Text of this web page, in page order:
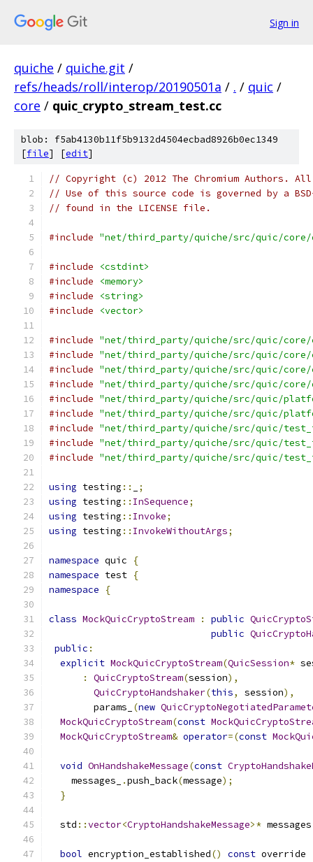
Sign in
quiche / quiche.git /
refs/heads/roll/interop/20190501a / . / quic /
core / quic_crypto_stream_test.cc
blob: f5ab4130b11f5b9132d4504ecbad8926b0ec1349
[file] [edit]
// Copyright (c) 2012 The Chromium Authors.
// Use of this source code is governed by a
// found in the LICENSE file.
#include "net/third_party/quiche/src/quic/core/
#include
<cstdint>
#include
<memory>
#include
<string>
#include
<vector>
#include "net/third_party/quiche/src/quic/core/
#include "net/third_party/quiche/src/quic/
#include "net/third_party/quiche/src/quic/
#include "net/third_party/quiche/src/quic/
#include "net/third_party/quiche/src/quic/
#include "net/third_party/quiche/src/quic/
#include "net/third_party/quiche/src/quic/
#include "net/third_party/quiche/src/quic/
#include "net/third_party/quiche/src/quic/
using testing ::
;
using testing :: InSequence;
using testing :: Invoke;
using testing :: InvokeWithoutArgs;
namespace quic
{
namespace test {
namespace
{
class MockQuicCryptoStream : public
public
public :
explicit MockQuicCryptoStream(QuicSession*
:
QuicCryptoStream(session),
QuicCryptoHandshaker(this, session),
        params_
(new
MockQuicCryptoStream(const
MockQuicCryptoStream& operator=(const
void OnHandshakeMessage(const
    messages_
.push_back(message);
}
  std
::vector<CryptoHandshakeMessage>* messages
bool encryption_established() const override